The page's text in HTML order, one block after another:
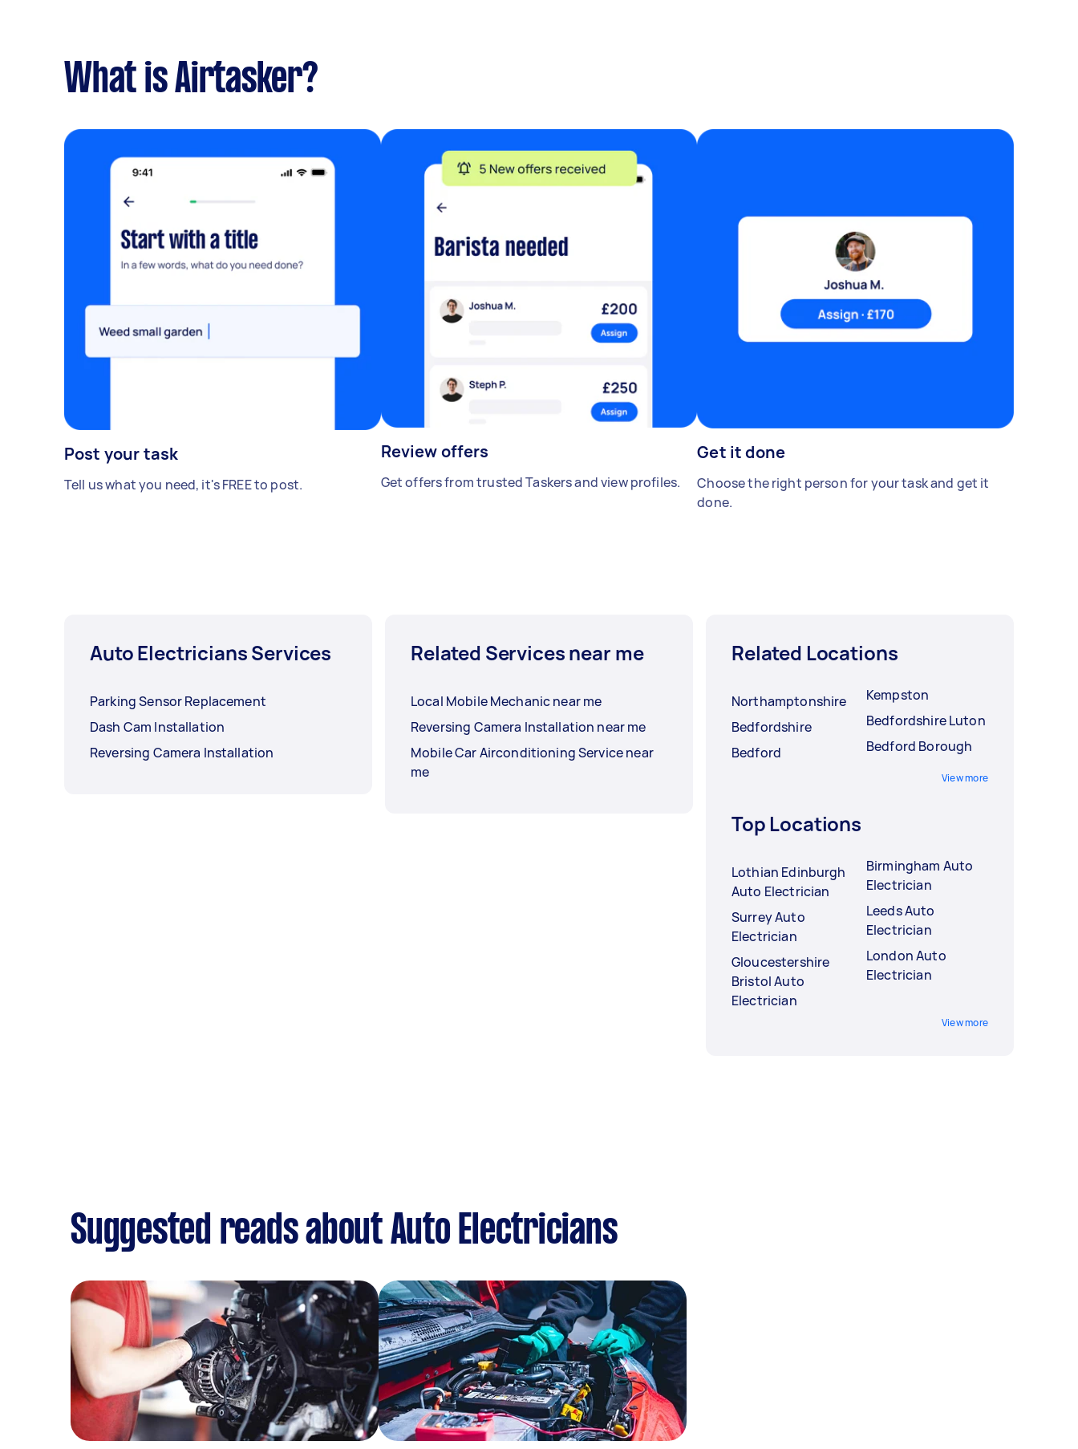
What is Airtasker?
Post your task
Tell us what you need, it's FREE to post.
Review offers
Get offers from trusted Taskers and view profiles.
Get it done
Choose the right person for your task and get it
done.
Auto Electricians Services
Parking Sensor Replacement
Dash Cam Installation
Reversing Camera Installation
Related Services near me
Local Mobile Mechanic near me
Reversing Camera Installation near me
Mobile Car Airconditioning Service near
me
Related Locations
Northamptonshire
Bedfordshire
Bedford
Kempston
Bedfordshire Luton
Bedford Borough
View more
Top Locations
Lothian Edinburgh
Auto Electrician
Surrey Auto
Electrician
Gloucestershire
Bristol Auto
Electrician
Birmingham Auto
Electrician
Leeds Auto
Electrician
London Auto
Electrician
View more
Suggested reads about Auto Electricians